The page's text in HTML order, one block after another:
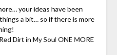
your ideas have been
a bit… so if there is more
Dirt in My Soul ONE MORE